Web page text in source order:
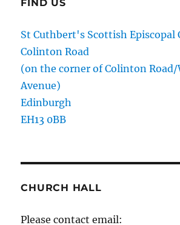
FIND US
St Cuthbert's Scottish Episcopal
Colinton Road
(on the corner of Colinton
Avenue)
Edinburgh
EH13 0BB
CHURCH HALL
Please contact email: